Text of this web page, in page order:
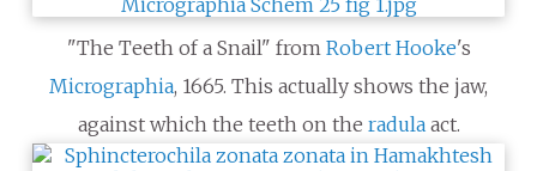
"The Teeth of a Snail" from Robert Hooke's
Micrographia, 1665. This actually shows the jaw,
against which the teeth on the radulaact.